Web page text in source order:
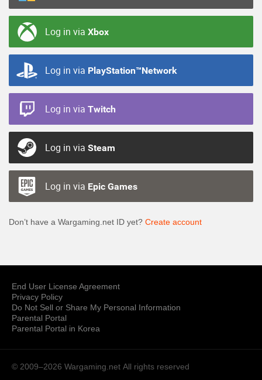
Log in via Xbox
Log in via PlayStation™Network
Log in via Twitch
Log in via Steam
Log in via Epic Games
Don’t have a Wargaming.net ID yet? Create account
End User License Agreement
Privacy Policy
Do Not Sell or Share My Personal Information
Parental Portal
Parental Portal in Korea
© 2009–2026 Wargaming.net All rights reserved